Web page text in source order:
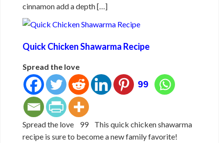
cinnamon add a depth […]
Quick Chicken Shawarma Recipe
Spread the love
99
Spread the love 99 This quick chicken shawarma
recipe is sure to become a new family favorite!